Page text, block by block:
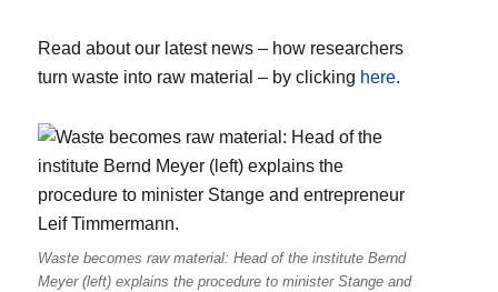
Read about our latest news – how researchers
turn waste into raw material – by clicking here.
Waste becomes raw material: Head of the institute Bernd
Meyer (left) explains the procedure to minister Stange and